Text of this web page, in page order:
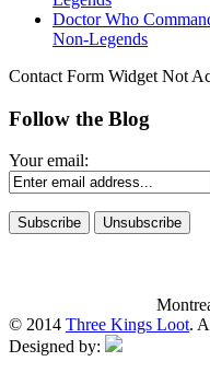
Doctor Who
Non-Legends
Contact Form Widget Not
Follow the Blog
Your email:
© 2014 Three Kings Loot.
Designed by: